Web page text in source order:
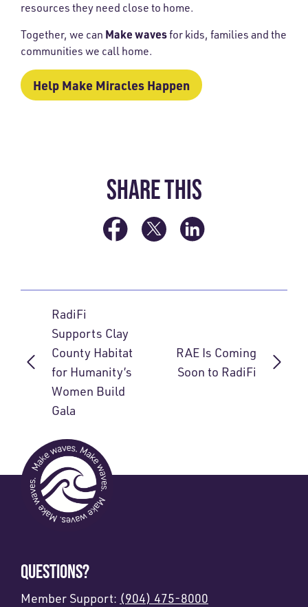
resources they need close to home.
Together, we can Make wavesfor kids, families and the
communities we call home.
Help Make Miracles Happen
SHARE THIS
RadiFi
Supports Clay
County Habitat
for Humanity’s
Women Build
Gala
RAE Is Coming
Soon to RadiFi
QUESTIONS?
Member Support: (904) 475-8000